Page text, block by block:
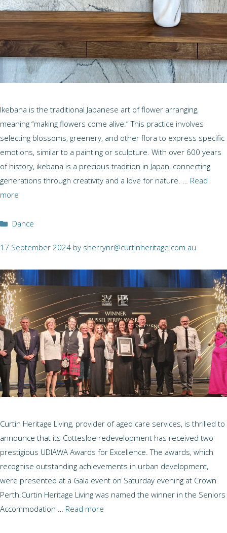
Ikebana is the traditional Japanese art of flower arranging,
meaning “making flowers come alive.” This practice involves
selecting blossoms, greenery, and other flora to express specific
emotions, similar to a painting or sculpture. With over 600 years
of history, ikebana is a precious tradition in Japan, connecting
generations through creativity and a love for nature. … Read
more
Categories
Dance
17 September 2024 by sherrynr@curtinheritage.com.au
Curtin Heritage Living, provider of aged care services, is thrilled to
announce that its Cottesloe redevelopment has received two
prestigious UDIAWA Awards for Excellence. The awards, which
recognise outstanding achievements in urban development,
were presented at a Gala event on Saturday evening at Crown
Perth.Curtin Heritage Living was named the winner in the Seniors
Accommodation … Read more